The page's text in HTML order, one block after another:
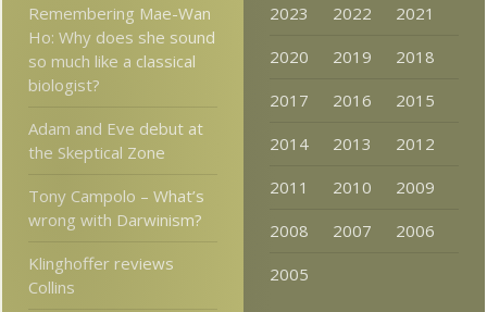
Remembering Mae-Wan
Ho: Why does she sound
so much like a classical
biologist?
Adam and Eve debut at
the Skeptical Zone
Tony Campolo – What’s
wrong with Darwinism?
Klinghoffer reviews
Collins
2023 2022
2021
2020
2019
2018
2017
2016
2015
2014
2013
2012
2011
2010
2009
2008
2007
2006
2005